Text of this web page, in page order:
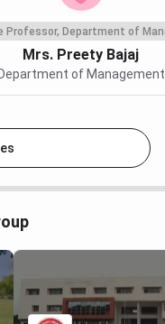
Professor, Department of
Mrs. Preety Bajaj
Department of Management